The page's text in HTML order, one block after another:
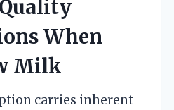
When
Milk
carries inherent